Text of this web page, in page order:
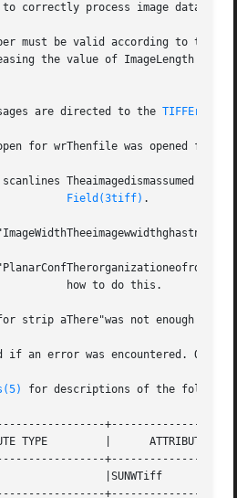
correctly process image data
must be valid according to the
the value of ImageLength
are directed to the
for wrThenfile was opened for
Theaimagedismassumed to
Field(3tiff) .
strip aThere"was not enough
if an error was encountered.
for descriptions of the
VALUE	   |